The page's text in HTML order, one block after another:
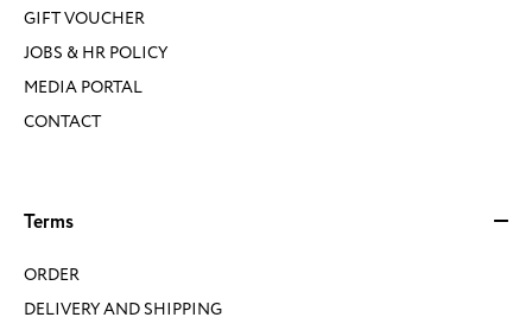
GIFT VOUCHER
JOBS & HR POLICY
MEDIA PORTAL
CONTACT
Terms
ORDER
DELIVERY AND SHIPPING